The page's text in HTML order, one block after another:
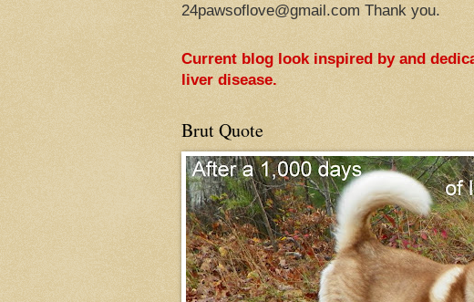
24pawsoflove@gmail.com Thank you.
Current blog look inspired by and
liver disease.
Brut Quote